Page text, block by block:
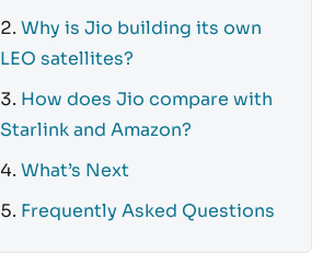
Why is Jio building its own
LEO satellites?
How does Jio compare with
Starlink and Amazon?
What’s Next
Frequently Asked Questions